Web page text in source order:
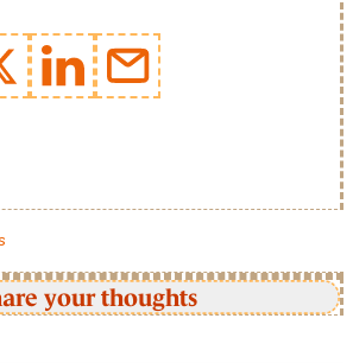
your thoughts